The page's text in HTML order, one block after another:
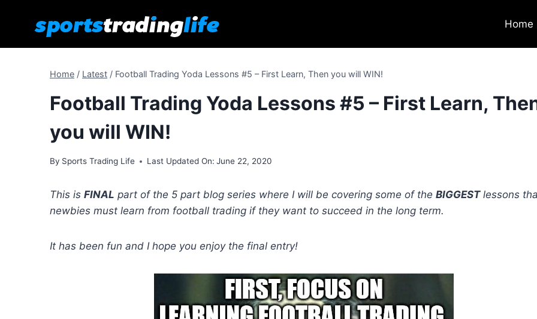
Home
Home / Latest / Football Trading Yoda Lessons #5 – First Learn, Then you will WIN!
Football Trading Yoda Lessons #5 – First Learn,
you will WIN!
By Sports Trading Life Last Updated On: June 22, 2020
This is FINAL part of the 5 part blog series where I will be covering some of the BIGGESTlessons
newbies must learn from football trading if they want to succeed in the long term.
It has been fun and I hope you enjoy the final entry!